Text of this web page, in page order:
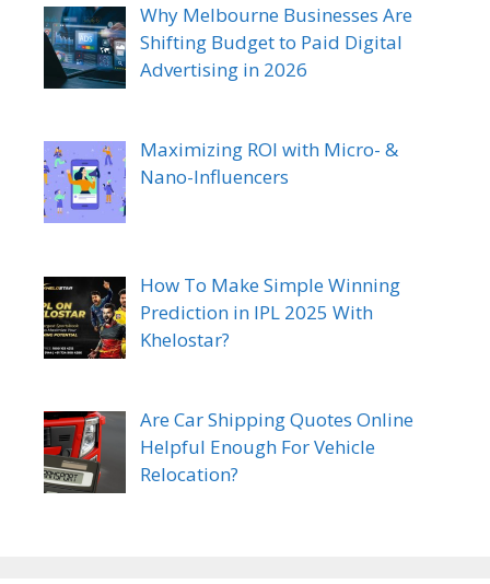
Why Melbourne Businesses Are
Shifting Budget to Paid Digital
Advertising in 2026
Maximizing ROI with Micro- &
Nano-Influencers
How To Make Simple Winning
Prediction in IPL 2025 With
Khelostar?
Are Car Shipping Quotes Online
Helpful Enough For Vehicle
Relocation?